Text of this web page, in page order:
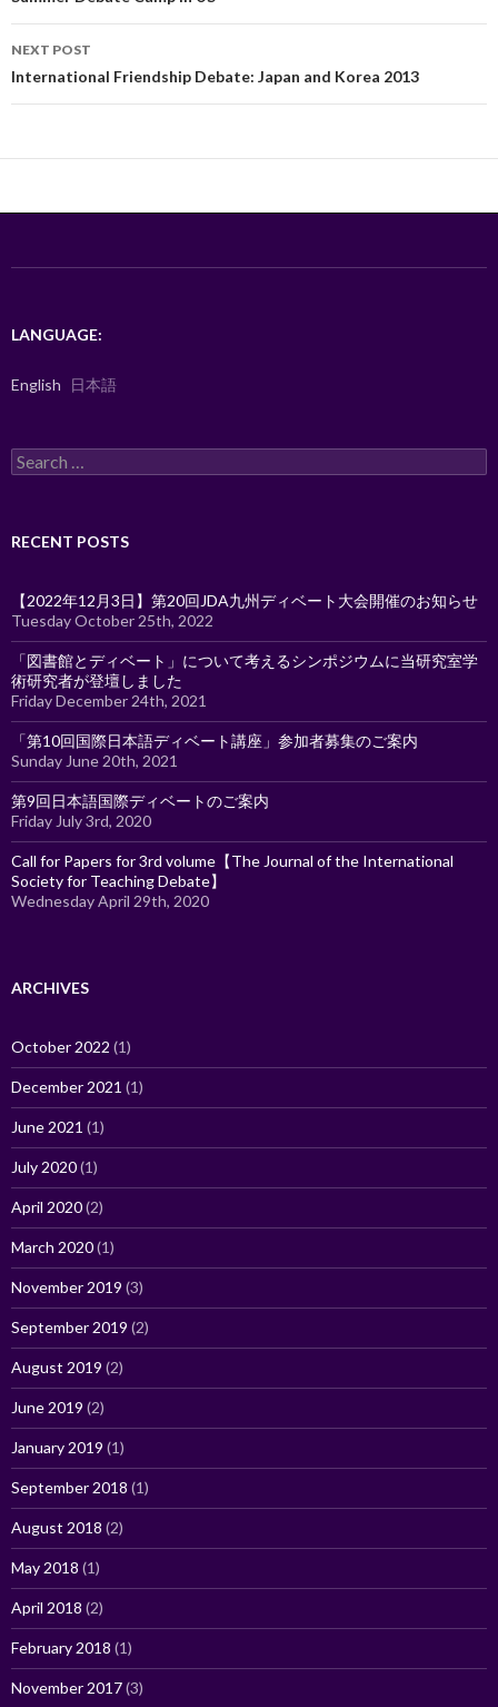
o
k
NEXT POST
International Friendship Debate: Japan and Korea 2013
LANGUAGE:
English 日本語
Search
for:
RECENT POSTS
【2022年12月3日】第20回JDA九州ディベート大会開催のお知らせ
Tuesday October 25th, 2022
「図書館とディベート」について考えるシンポジウムに当研究室学
術研究者が登壇しました
Friday December 24th, 2021
「第10回国際日本語ディベート講座」参加者募集のご案内
Sunday June 20th, 2021
第9回日本語国際ディベートのご案内
Friday July 3rd, 2020
Call for Papers for 3rd volume【The Journal of the International
Society for Teaching Debate】
Wednesday April 29th, 2020
ARCHIVES
October 2022 (1)
December 2021 (1)
June 2021 (1)
July 2020(1)
April 2020(2)
March 2020(1)
November 2019 (3)
September 2019 (2)
August 2019 (2)
June 2019 (2)
January 2019 (1)
September 2018 (1)
August 2018 (2)
May 2018 (1)
April 2018 (2)
February 2018 (1)
November 2017(3)